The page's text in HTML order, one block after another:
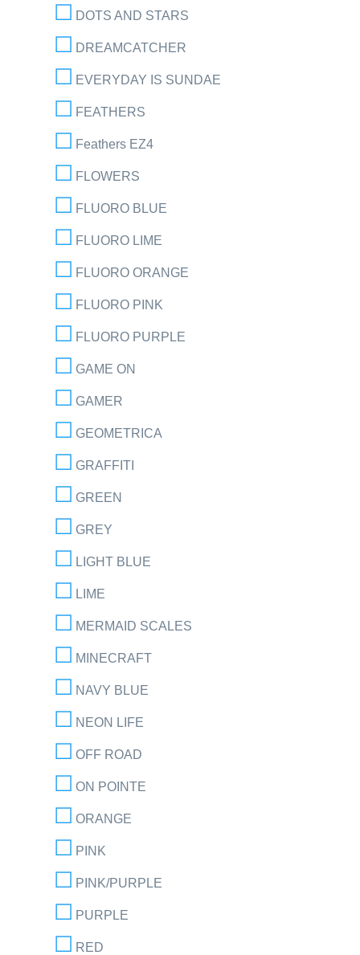
DOTS AND STARS
DREAMCATCHER
EVERYDAY IS SUNDAE
FEATHERS
Feathers EZ4
FLOWERS
FLUORO BLUE
FLUORO LIME
FLUORO ORANGE
FLUORO PINK
FLUORO PURPLE
GAME ON
GAMER
GEOMETRICA
GRAFFITI
GREEN
GREY
LIGHT BLUE
LIME
MERMAID SCALES
MINECRAFT
NAVY BLUE
NEON LIFE
OFF ROAD
ON POINTE
ORANGE
PINK
PINK/PURPLE
PURPLE
RED